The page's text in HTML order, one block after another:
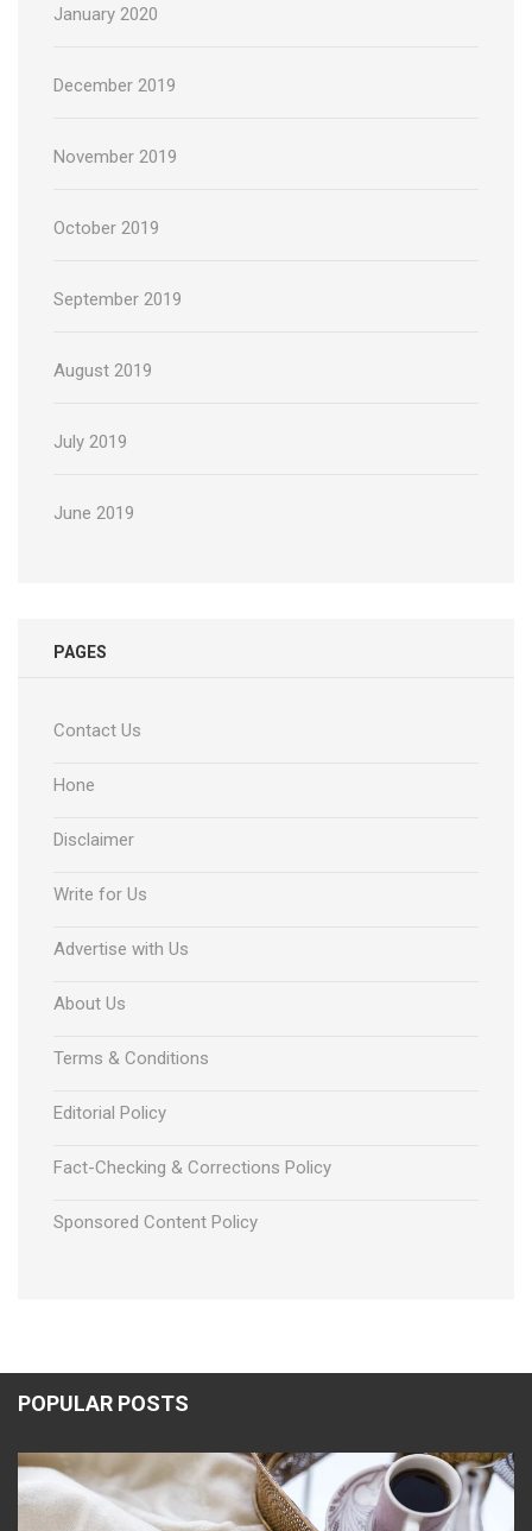
January 2020
December 2019
November 2019
October 2019
September 2019
August 2019
July 2019
June 2019
PAGES
Contact Us
Hone
Disclaimer
Write for Us
Advertise with Us
About Us
Terms & Conditions
Editorial Policy
Fact-Checking & Corrections Policy
Sponsored Content Policy
POPULAR POSTS